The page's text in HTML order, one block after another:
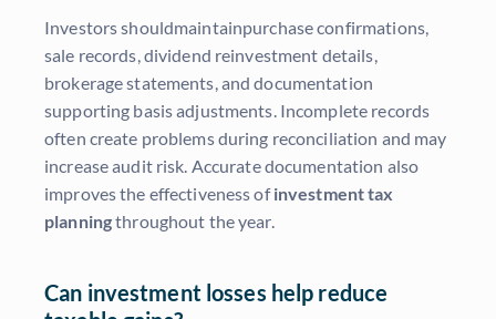
Investors shouldmaintainpurchase confirmations,
sale records, dividend reinvestment details,
brokerage statements, and documentation
supporting basis adjustments. Incomplete records
often create problems during reconciliation and may
increase audit risk. Accurate documentation also
improves the effectiveness ofinvestment tax
planningthroughout the year.
Can investment losses help reduce